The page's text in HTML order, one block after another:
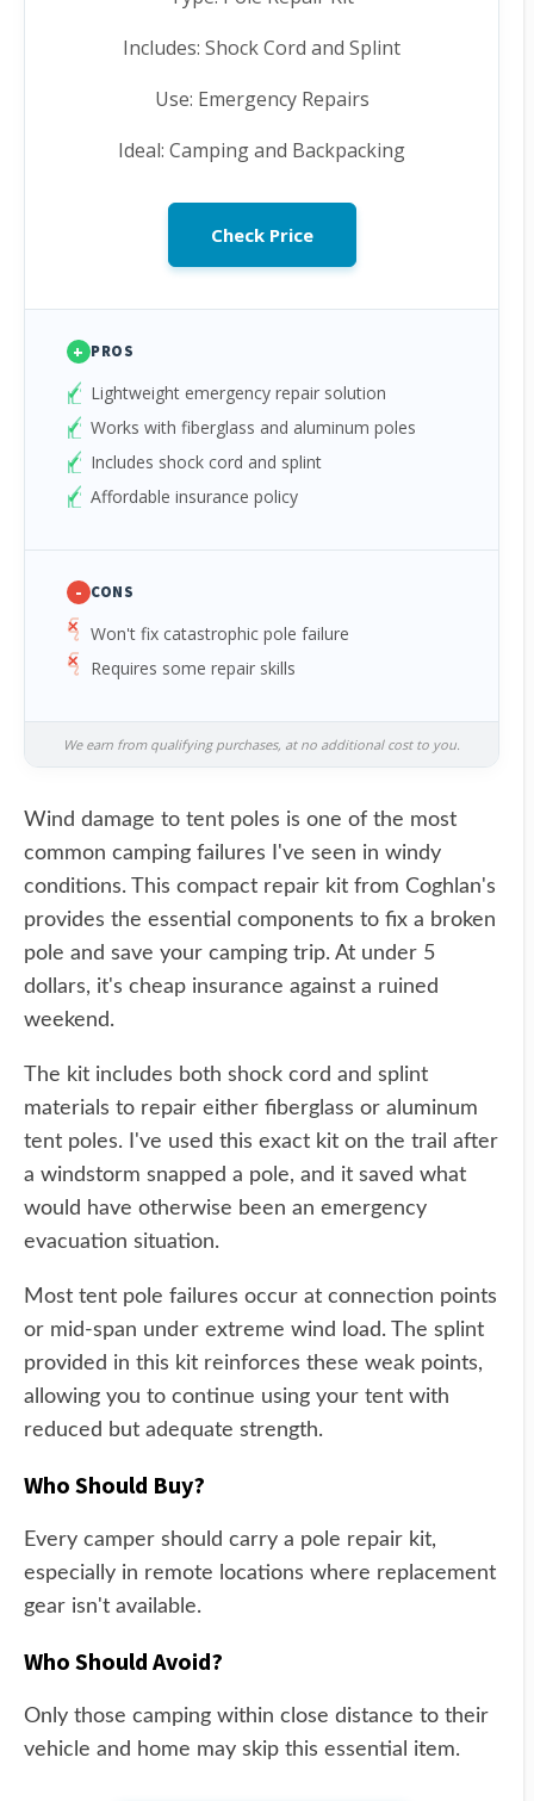
Includes: Shock Cord and Splint
Use: Emergency Repairs
Ideal: Camping and Backpacking
Check Price
+ PROS
Lightweight emergency repair solution
Works with fiberglass and aluminum poles
Includes shock cord and splint
Affordable insurance policy
- CONS
Won't fix catastrophic pole failure
Requires some repair skills
We earn from qualifying purchases, at no additional cost to you.
Wind damage to tent poles is one of the most
common camping failures I've seen in windy
conditions. This compact repair kit from Coghlan's
provides the essential components to fix a broken
pole and save your camping trip. At under 5
dollars, it's cheap insurance against a ruined
weekend.
The kit includes both shock cord and splint
materials to repair either fiberglass or aluminum
tent poles. I've used this exact kit on the trail after
a windstorm snapped a pole, and it saved what
would have otherwise been an emergency
evacuation situation.
Most tent pole failures occur at connection points
or mid-span under extreme wind load. The splint
provided in this kit reinforces these weak points,
allowing you to continue using your tent with
reduced but adequate strength.
Who Should Buy?
Every camper should carry a pole repair kit,
especially in remote locations where replacement
gear isn't available.
Who Should Avoid?
Only those camping within close distance to their
vehicle and home may skip this essential item.